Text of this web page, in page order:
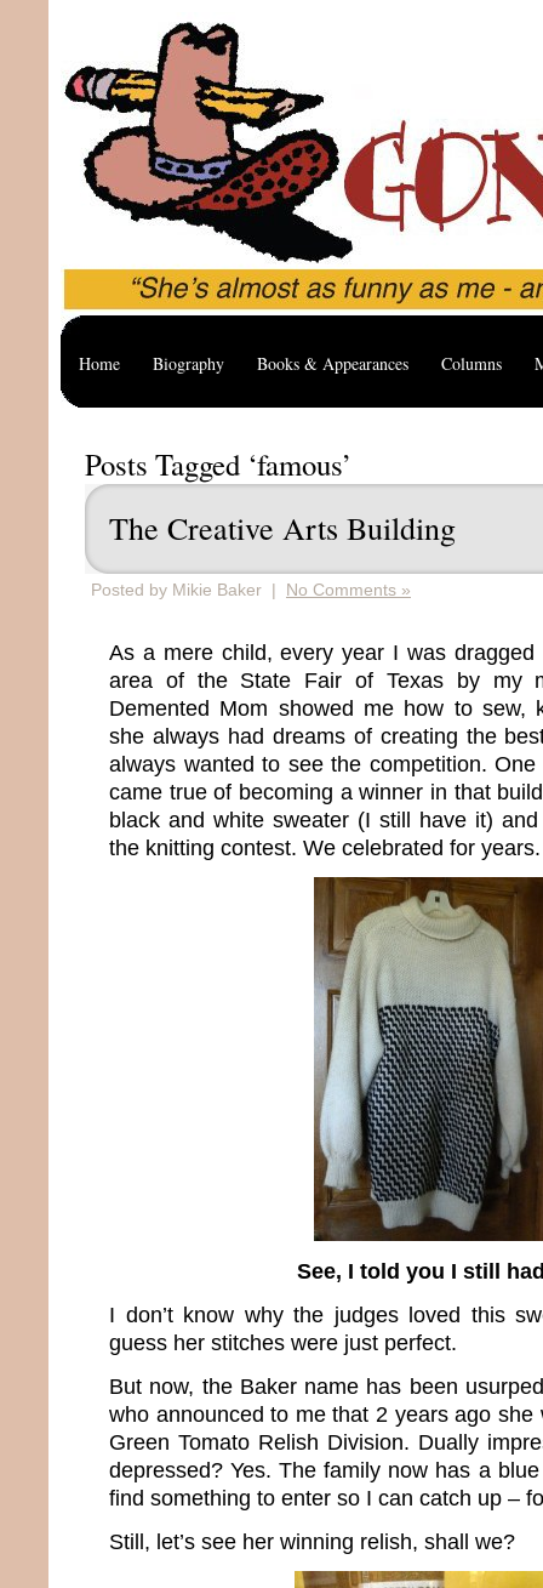
Home Biography Books & Appearances Columns
Posts Tagged ‘famous’
The Creative Arts Building
Posted by Mikie Baker | No Comments »
As a mere child, every year I was
area of the State Fair of Texas by my
Demented Mom showed me how to sew,
she always had dreams of creating the
always wanted to see the competition.
came true of becoming a winner in that
black and white sweater (I still have it)
the knitting contest. We celebrated for years.
See, I told you I still
I don’t know why the judges loved this
guess her stitches were just perfect.
But now, the Baker name has been
who announced to me that 2 years ago
Green Tomato Relish Division. Dually
depressed? Yes. The family now has a
find something to enter so I can catch up –
Still, let’s see her winning relish, shall we?